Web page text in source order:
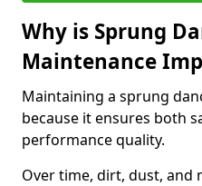
Why is Sprung
Maintenance
Maintaining a sprung
because it ensures both
performance quality.
Over time, dirt, dust, and